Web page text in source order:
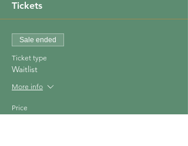
Tickets
Sale ended
Ticket type
Waitlist
More info
Price